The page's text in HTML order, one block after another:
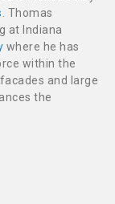
. Thomas
at Indiana
where he has
within the
and large
the